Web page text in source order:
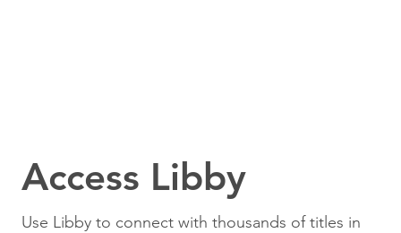
Access Libby
Use Libby to connect with thousands of titles in